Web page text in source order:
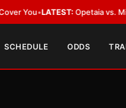
•LATEST:Opetaia vs. Mikaelian
SCHEDULE ODDS